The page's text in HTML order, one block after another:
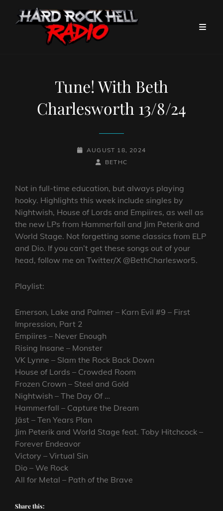
Tune! With Beth
Charlesworth 13/8/24
POSTED-
AUGUST 18, 2024
BY
BYLINE
BETHC
Not in full-time education, but always playing
hooky. Highlights this week include singles by
Nightwish, House of Lords and Empiires, as well as
the new LPs from Hammerfall and Jim Peterik and
World Stage. Not forgetting some classics from ELP
and Dio. If you can’t get these songs out of your
head, follow me on Twitter/X @BethCharleswor5.
Playlist:
Emerson, Lake and Palmer – Karn Evil #9 – First
Impression, Part 2
Empiires – Never Enough
Rising Insane – Monster
VK Lynne – Slam the Rock Back Down
House of Lords – Crowded Room
Frozen Crown – Steel and Gold
Nightwish – The Day Of …
Hammerfall – Capture the Dream
Jäst – Ten Years Plan
Jim Peterik and World Stage feat. Toby Hitchcock –
Forever Endeavor
Victory – Virtual Sin
Dio – We Rock
All for Metal – Path of the Brave
Share this: